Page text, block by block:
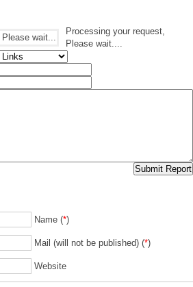
Processing your request,
Please wait....
Name (*)
Mail (will not be published) (*)
Website